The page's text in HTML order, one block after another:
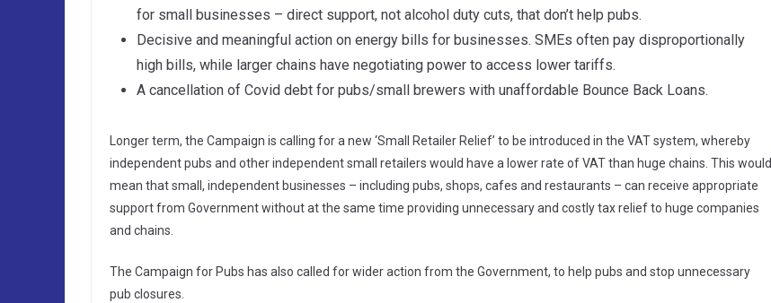
for small businesses – direct support, not alcohol duty cuts, that don’t help pubs.
Decisive and meaningful action on energy bills for businesses. SMEs often pay disproportionally
high bills, while larger chains have negotiating power to access lower tariffs.
A cancellation of Covid debt for pubs/small brewers with unaffordable Bounce Back Loans.
Longer term, the Campaign is calling for a new ‘Small Retailer Relief’ to be introduced in the VAT system, whereby
independent pubs and other independent small retailers would have a lower rate of VAT than huge chains. This would
mean that small, independent businesses – including pubs, shops, cafes and restaurants – can receive appropriate
support from Government without at the same time providing unnecessary and costly tax relief to huge companies
and chains.
The Campaign for Pubs has also called for wider action from the Government, to help pubs and stop unnecessary
pub closures.